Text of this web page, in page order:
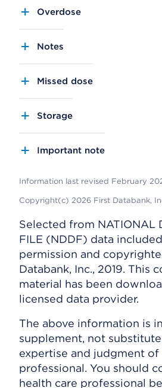
Overdose
Notes
Missed dose
Storage
Important note
Information last revised February
Copyright(c) 2026 First Databank,
Selected from NATIONAL
FILE (NDDF) data
permission and
Databank, Inc., 2019. This
material has been
licensed data provider.
The above information is
supplement, not
expertise and judgment of
professional. You should
health care professional